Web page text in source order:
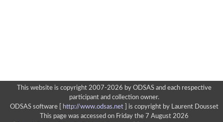
This website is copyright 2007-2026 by ODSAS and each respective
participant and collection owner.
ODSAS software [
http://www.odsas.net]
is copyright by Laurent Dousset
This page was accessed on Friday the 7 August 2026